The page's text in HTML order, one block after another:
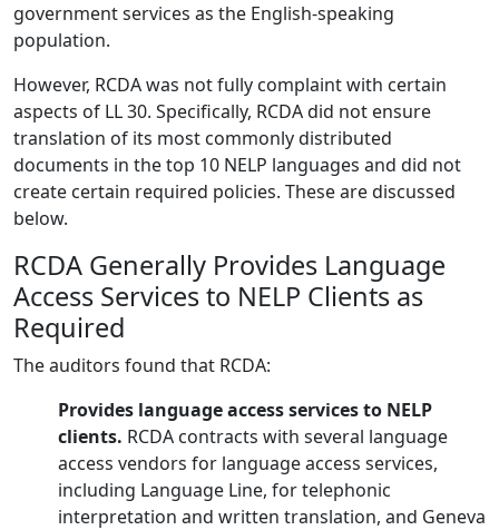
government services as the English-speaking
population.
However, RCDA was not fully complaint with certain
aspects of LL 30. Specifically, RCDA did not ensure
translation of its most commonly distributed
documents in the top 10 NELP languages and did not
create certain required policies. These are discussed
below.
RCDA Generally Provides Language
Access Services to NELP Clients as
Required
The auditors found that RCDA:
Provides language access services to NELP
clients. RCDA contracts with several language
access vendors for language access services,
including Language Line, for telephonic
interpretation and written translation, and Geneva